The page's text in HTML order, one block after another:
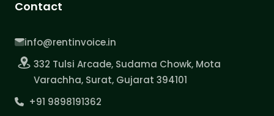
Contact
info@rentinvoice.in
332 Tulsi Arcade, Sudama Chowk, Mota
Varachha, Surat, Gujarat 394101
+91 9898191362